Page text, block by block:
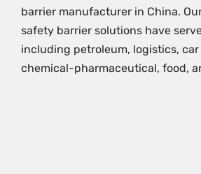
barrier manufacturer in China.
safety barrier solutions have
including petroleum, logistics,
chemical-pharmaceutical, food,